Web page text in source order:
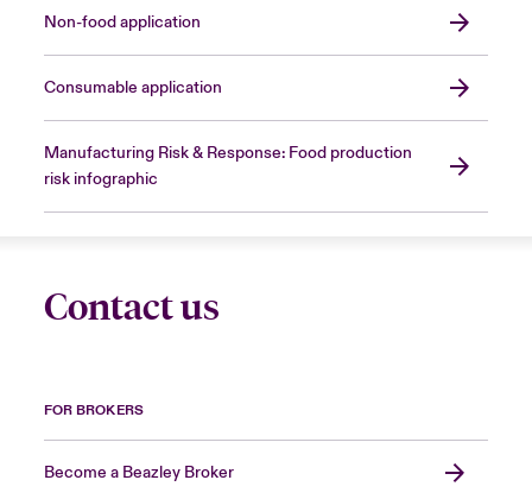
Non-food application
Consumable application
Manufacturing Risk & Response: Food production
risk infographic
Contact us
FOR BROKERS
Become a Beazley Broker